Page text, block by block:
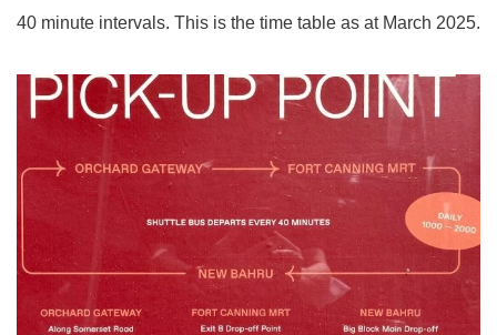
40 minute intervals. This is the time table as at March 2025.